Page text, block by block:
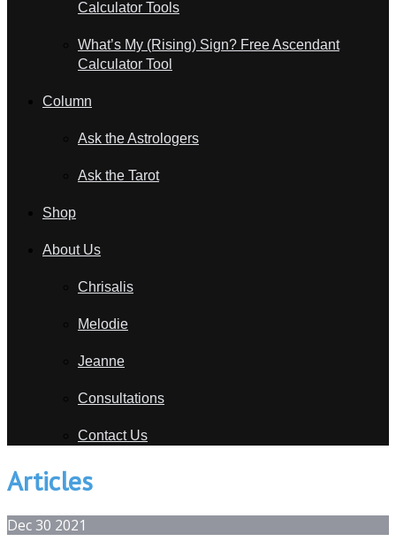
Calculator Tools
What’s My (Rising) Sign? Free Ascendant
Calculator Tool
Column
Ask the Astrologers
Ask the Tarot
Shop
About Us
Chrisalis
Melodie
Jeanne
Consultations
Contact Us
Articles
Dec30 2021